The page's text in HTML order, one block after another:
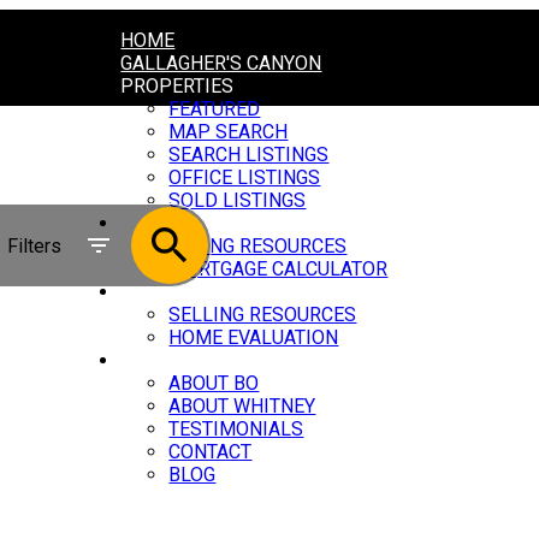
HOME
GALLAGHER'S CANYON
PROPERTIES
FEATURED
MAP SEARCH
SEARCH LISTINGS
OFFICE LISTINGS
SOLD LISTINGS
BUYING
BUYING RESOURCES
MORTGAGE CALCULATOR
SELLING
SELLING RESOURCES
HOME EVALUATION
ABOUT BO
ABOUT WHITNEY
TESTIMONIALS
CONTACT
BLOG
Filters